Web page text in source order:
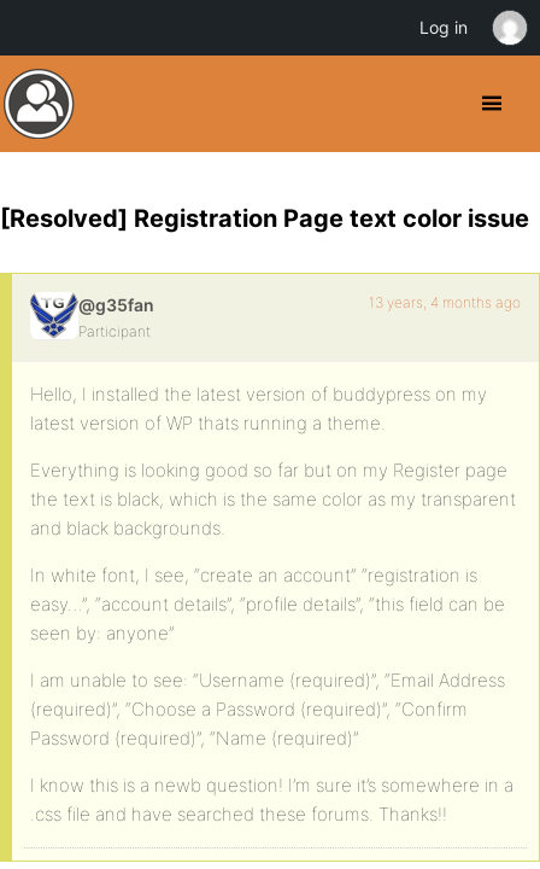
[Resolved] Registration Page text color issue
@g35fan
Participant
13 years, 4 months ago
Hello, I installed the latest version of buddypress on my
latest version of WP thats running a theme.
Everything is looking good so far but on my Register page
the text is black, which is the same color as my transparent
and black backgrounds.
In white font, I see, “create an account” “registration is
easy…”, “account details”, “profile details”, “this field can be
seen by: anyone”
I am unable to see: “Username (required)”, “Email Address
(required)”, “Choose a Password (required)”, “Confirm
Password (required)”, “Name (required)”
I know this is a newb question! I’m sure it’s somewhere in a
.css file and have searched these forums. Thanks!!
Log in